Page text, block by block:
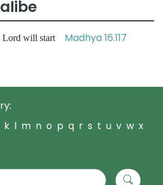
will start Madhya 16.117
k l m n o p q r s t u v w x